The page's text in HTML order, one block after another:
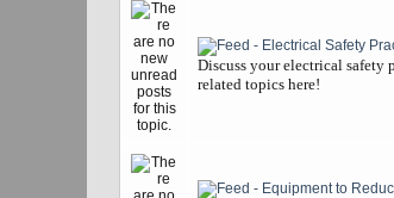
Discuss your electrical safety
related topics here!